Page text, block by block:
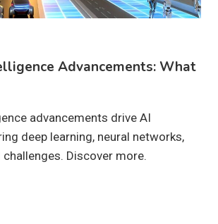
Advancements: What
advancements drive AI
deep learning, neural networks,
challenges. Discover more.